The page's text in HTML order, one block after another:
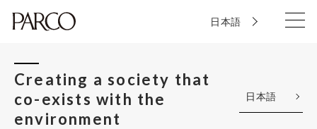
日本語
Creating a society that
co-exists with the
environment
日本語